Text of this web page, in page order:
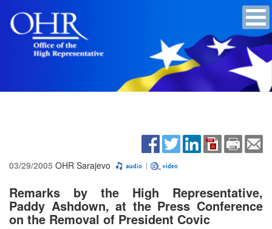
03/29/2005 OHR Sarajevo
Remarks by the High Representative,
Paddy Ashdown, at the Press Conference
on the Removal of President Covic